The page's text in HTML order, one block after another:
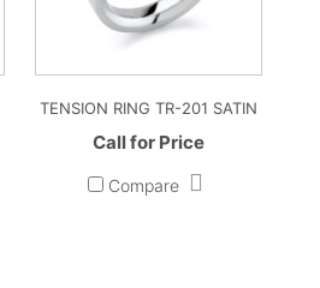
TENSION RING TR-201 SATIN
Call for Price
Compare